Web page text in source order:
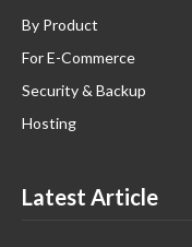
By Product
For E-Commerce
Security & Backup
Hosting
Latest Article